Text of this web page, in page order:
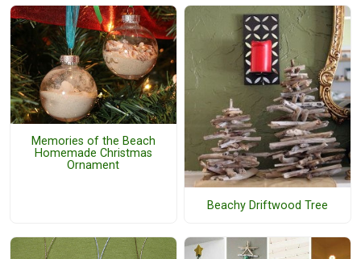
Memories of the Beach
Homemade Christmas
Ornament
Beachy Driftwood Tree